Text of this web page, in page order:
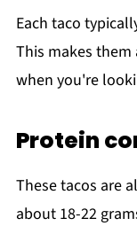
Each taco
This makes
when you're
Protein
These tacos are
about 18-22